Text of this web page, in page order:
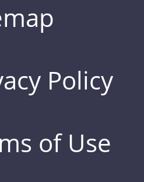
Policy
of Use